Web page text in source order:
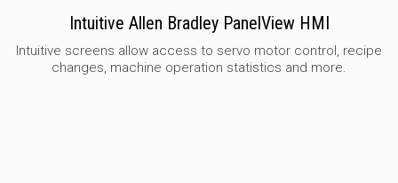
Intuitive Allen Bradley PanelView HMI
Intuitive screens allow access to servo motor control, recipe
changes, machine operation statistics and more.